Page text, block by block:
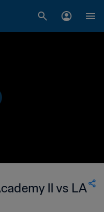
II vs LA